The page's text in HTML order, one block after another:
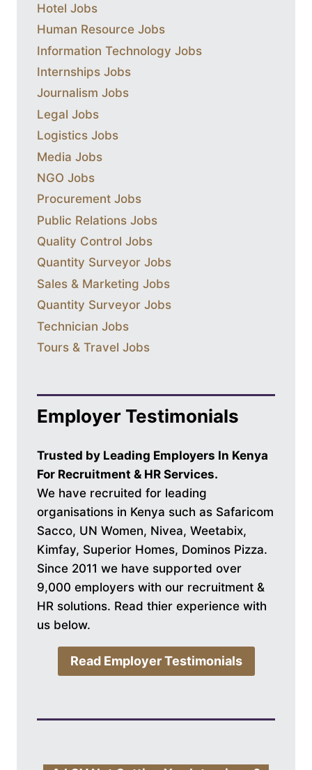
Hotel Jobs
Human Resource Jobs
Information Technology Jobs
Internships Jobs
Journalism Jobs
Legal Jobs
Logistics Jobs
Media Jobs
NGO Jobs
Procurement Jobs
Public Relations Jobs
Quality Control Jobs
Quantity Surveyor Jobs
Sales & Marketing Jobs
Quantity Surveyor Jobs
Technician Jobs
Tours & Travel Jobs
Employer Testimonials
Trusted by Leading Employers In Kenya
For Recruitment & HR Services.
We have recruited for leading
organisations in Kenya such as Safaricom
Sacco, UN Women, Nivea, Weetabix,
Kimfay, Superior Homes, Dominos Pizza.
Since 2011 we have supported over
9,000 employers with our recruitment &
HR solutions. Read thier experience with
us below.
Read Employer Testimonials